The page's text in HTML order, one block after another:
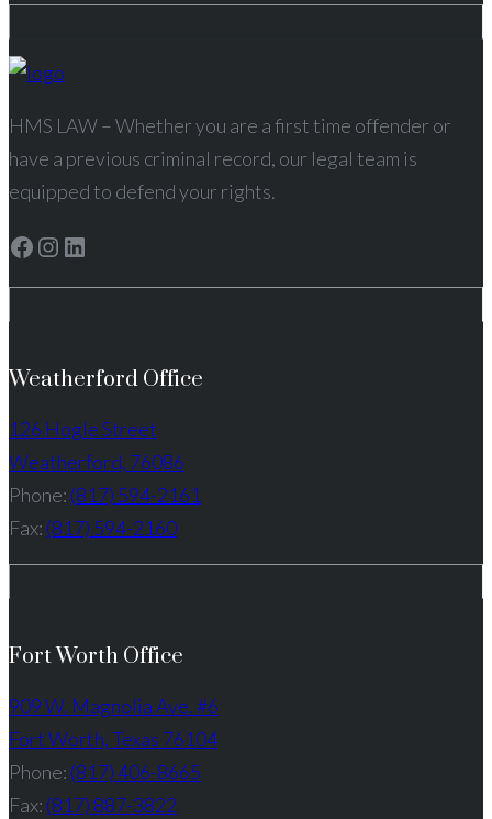
HMS LAW – Whether you are a first time offender or
have a previous criminal record, our legal team is
equipped to defend your rights.
Facebook
Instagram
LinkedIn
Weatherford Office
126 Hogle Street
Weatherford, 76086
Phone: (817) 594-2161
Fax: (817) 594-2160
Fort Worth Office
909 W. Magnolia Ave. #6
Fort Worth, Texas 76104
Phone: (817) 406-8665
Fax: (817) 887-3822